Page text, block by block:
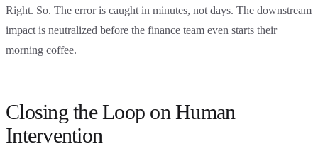
Right. So. The error is caught in minutes, not days. The downstream
impact is neutralized before the finance team even starts their
morning coffee.
Closing the Loop on Human
Intervention